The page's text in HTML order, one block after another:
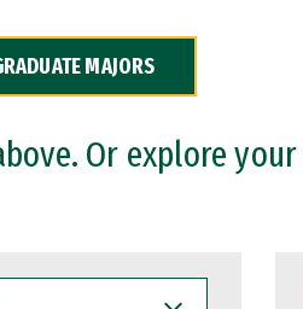
MAJORS
Or explore